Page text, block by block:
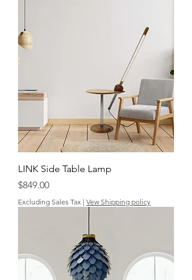
LINK Side Table Lamp
Price
$849.00
Excluding Sales Tax | Vew Shipping policy